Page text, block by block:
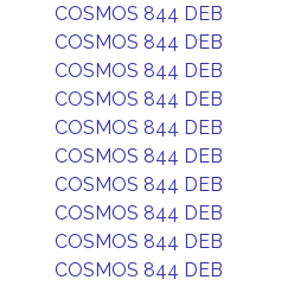
COSMOS 844 DEB
COSMOS 844 DEB
COSMOS 844 DEB
COSMOS 844 DEB
COSMOS 844 DEB
COSMOS 844 DEB
COSMOS 844 DEB
COSMOS 844 DEB
COSMOS 844 DEB
COSMOS 844 DEB